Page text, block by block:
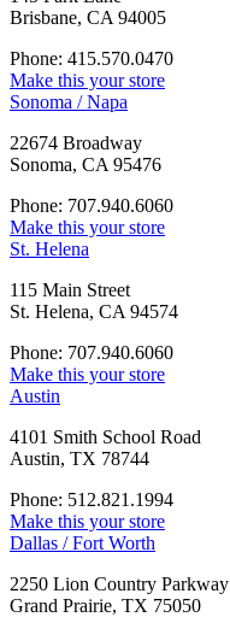
Brisbane, CA 94005
Phone: 415.570.0470
Make this your store
Sonoma / Napa
22674 Broadway
Sonoma, CA 95476
Phone: 707.940.6060
Make this your store
St. Helena
115 Main Street
St. Helena, CA 94574
Phone: 707.940.6060
Make this your store
Austin
4101 Smith School Road
Austin, TX 78744
Phone: 512.821.1994
Make this your store
Dallas / Fort Worth
2250 Lion Country Parkway
Grand Prairie, TX 75050